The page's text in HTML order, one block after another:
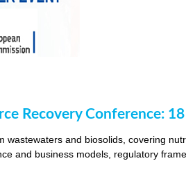
Recovery Conference:
wastewaters and biosolids, covering
and business models, regulatory